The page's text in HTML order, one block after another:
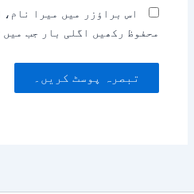
اس براؤزر میں میرا
محفوظ رکھیں اگلی بار جب میں